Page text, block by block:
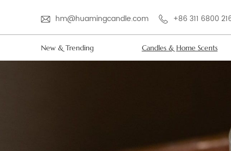
hm@huamingcandle.com +86 311 6800
New & Trending Candles & Home Scents